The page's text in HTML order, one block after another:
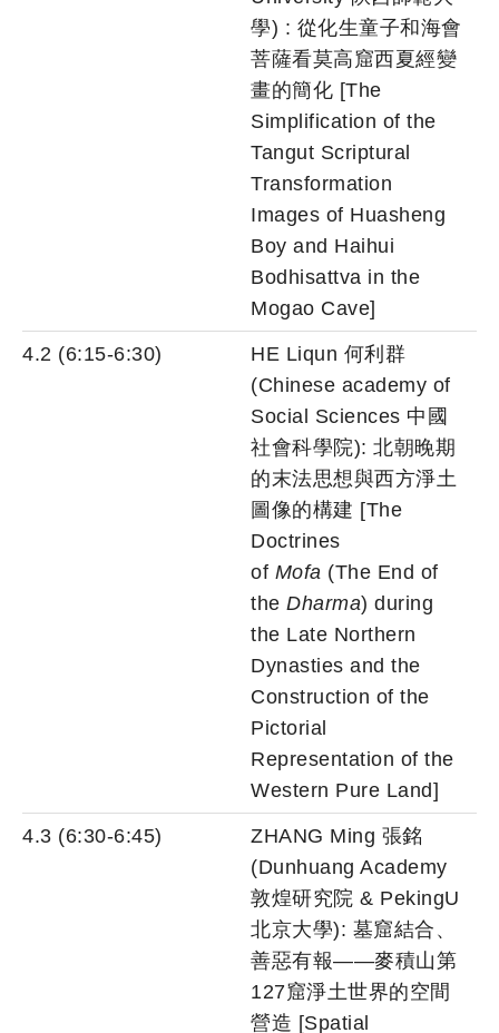
學) : 從化生童子和海會
菩薩看莫高窟西夏經變
畫的簡化 [The
Simplification of the
Tangut Scriptural
Transformation
Images of Huasheng
Boy and Haihui
Bodhisattva in the
Mogao Cave]
4.2 (6:15-6:30)
HE Liqun 何利群
(Chinese academy of
Social Sciences 中國
社會科學院): 北朝晚期
的末法思想與西方淨土
圖像的構建 [The
Doctrines
of Mofa (The End of
the Dharma) during
the Late Northern
Dynasties and the
Construction of the
Pictorial
Representation of the
Western Pure Land]
4.3 (6:30-6:45)
ZHANG Ming 張銘
(Dunhuang Academy
敦煌研究院 & PekingU
北京大學): 墓窟結合、
善惡有報——麥積山第
127窟淨土世界的空間
營造 [Spatial